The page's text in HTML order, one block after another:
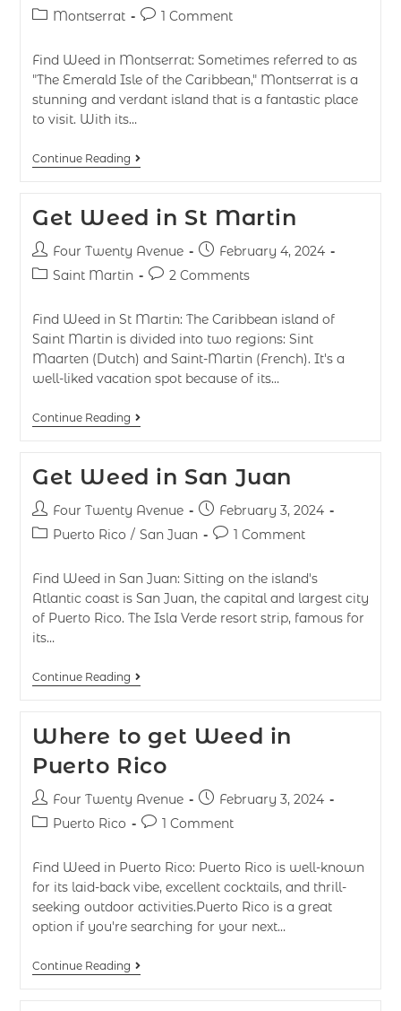
Montserrat 1 Comment
Find Weed in Montserrat: Sometimes referred to as
"The Emerald Isle of the Caribbean," Montserrat is a
stunning and verdant island that is a fantastic place
to visit. With its…
Continue Reading
Get Weed in St Martin
Four Twenty Avenue
February 4, 2024
Saint Martin
2 Comments
Find Weed in St Martin: The Caribbean island of
Saint Martin is divided into two regions: Sint
Maarten (Dutch) and Saint-Martin (French). It's a
well-liked vacation spot because of its…
Continue Reading
Get Weed in San Juan
Four Twenty Avenue
February 3, 2024
Puerto Rico / San Juan 1 Comment
Find Weed in San Juan: Sitting on the island's
Atlantic coast is San Juan, the capital and largest city
of Puerto Rico. The Isla Verde resort strip, famous for
its…
Continue Reading
Where to get Weed in
Puerto Rico
Four Twenty Avenue
February 3, 2024
Puerto Rico
1 Comment
Find Weed in Puerto Rico: Puerto Rico is well-known
for its laid-back vibe, excellent cocktails, and thrill-
seeking outdoor activities.Puerto Rico is a great
option if you're searching for your next…
Continue Reading